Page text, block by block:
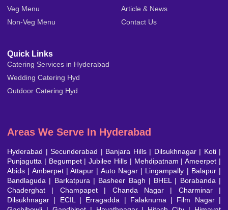
Veg Menu
Non-Veg Menu
Article & News
Contact Us
Quick Links
Catering Services in Hyderabad
Wedding Catering Hyd
Outdoor Catering Hyd
Areas We Serve In Hyderabad
Hyderabad | Secunderabad | Banjara Hills| Dilsukhnagar| Koti|
Punjagutta | Begumpet|Jubilee Hills | Mehdipatnam | Ameerpet |
Abids | Amberpet | Attapur | Auto Nagar | Lingampally | Balapur |
Bandlaguda | Barkatpura | Basheer Bagh | BHEL | Borabanda |
Chaderghat | Champapet | Chanda Nagar | Charminar |
Dilsukhnagar | ECIL | Erragadda | Falaknuma | Film Nagar |